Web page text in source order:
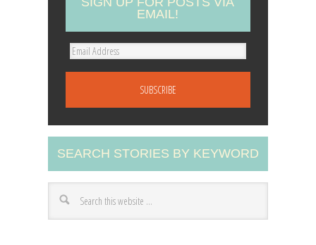
EMAIL!
E
A
d
d
r
s
SEARCH STORIES BY KEYWORD